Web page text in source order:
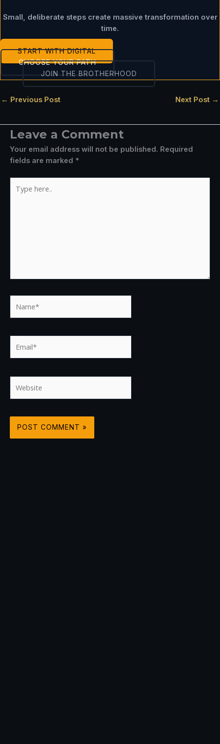
Small, deliberate steps create massive transformation over
time.
START WITH DIGITAL
CHOOSE YOUR PATH
JOIN THE BROTHERHOOD
← Previous Post Next Post →
Leave a Comment
Your email address will not be published. Required
fields are marked *
here..